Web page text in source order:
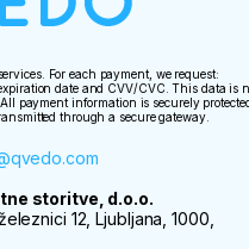
For each payment, we request:
date and CVV/CVC. This data is
payment information is securely
through a secure gateway.
storitve, d.o.o.
12, Ljubljana, 1000,